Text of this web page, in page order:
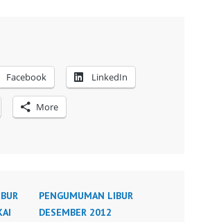
Facebook LinkedIn
More
PENGUMUMAN LIBUR
DESEMBER 2012